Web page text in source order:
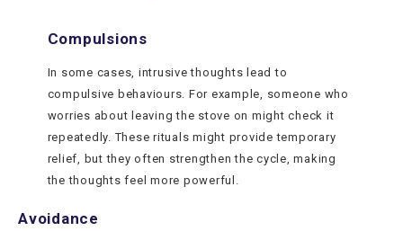
Compulsions
In some cases, intrusive thoughts lead to
compulsive behaviours. For example, someone who
worries about leaving the stove on might check it
repeatedly. These rituals might provide temporary
relief, but they often strengthen the cycle, making
the thoughts feel more powerful.
Avoidance